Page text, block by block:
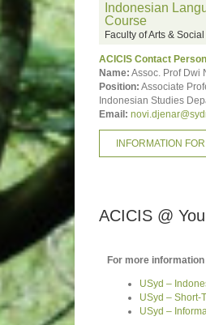
Indonesian
Course
Faculty of Arts &
ACICIS Contact Person
Name: Assoc. Prof Dwi
Position: Associate
Indonesian Studies
Email:
INFORMATION
ACICIS @
For more
USyd –
USyd – Short-
USyd –